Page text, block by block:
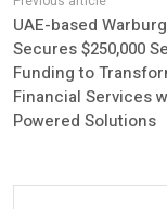
UAE-based
Secures $250,000
Funding to
Financial Services
Powered Solutions